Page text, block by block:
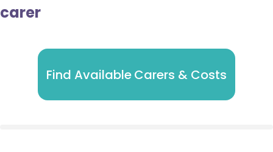
carer
Find Available Carers & Costs